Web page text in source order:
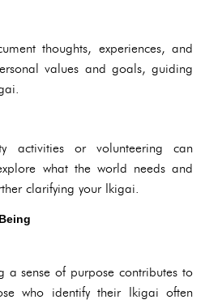
thoughts, experiences, and
values and goals, guiding
activities or volunteering can
what the world needs and
clarifying your Ikigai.
a sense of purpose contributes to
who identify their Ikigai often